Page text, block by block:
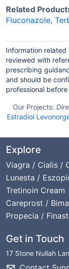
Related
Fluconazole,
Information
reviewed with
prescribing
and should be
professional before
Our Projects:
Estradiol
Explore
Viagra / Cialis /
Lunesta /
Tretinoin Cream
Careprost /
Propecia /
Get in Touch
17 Stone Nullah